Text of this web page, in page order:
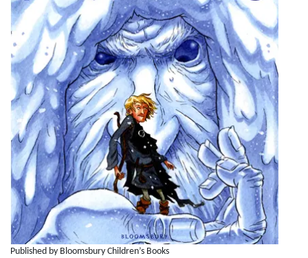
Published by Bloomsbury Children’s Books